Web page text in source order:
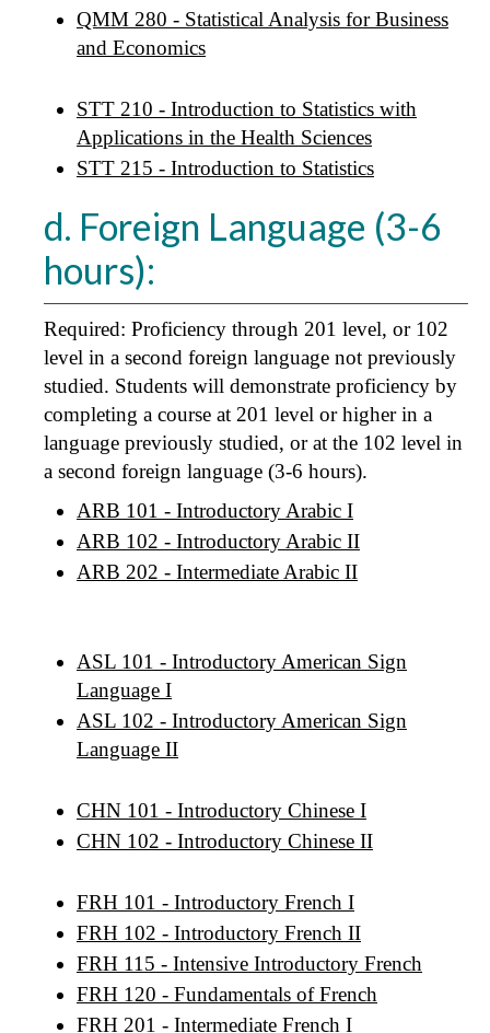
QMM 280 - Statistical Analysis for Business
and Economics
STT 210 - Introduction to Statistics with
Applications in the Health Sciences
STT 215 - Introduction to Statistics
d. Foreign Language (3-6
hours):
Required: Proficiency through 201 level, or 102
level in a second foreign language not previously
studied. Students will demonstrate proficiency by
completing a course at 201 level or higher in a
language previously studied, or at the 102 level in
a second foreign language (3-6 hours).
ARB 101 - Introductory Arabic I
ARB 102 - Introductory Arabic II
ARB 202 - Intermediate Arabic II
ASL 101 - Introductory American Sign
Language I
ASL 102 - Introductory American Sign
Language II
CHN 101 - Introductory Chinese I
CHN 102 - Introductory Chinese II
FRH 101 - Introductory French I
FRH 102 - Introductory French II
FRH 115 - Intensive Introductory French
FRH 120 - Fundamentals of French
FRH 201 - Intermediate French I